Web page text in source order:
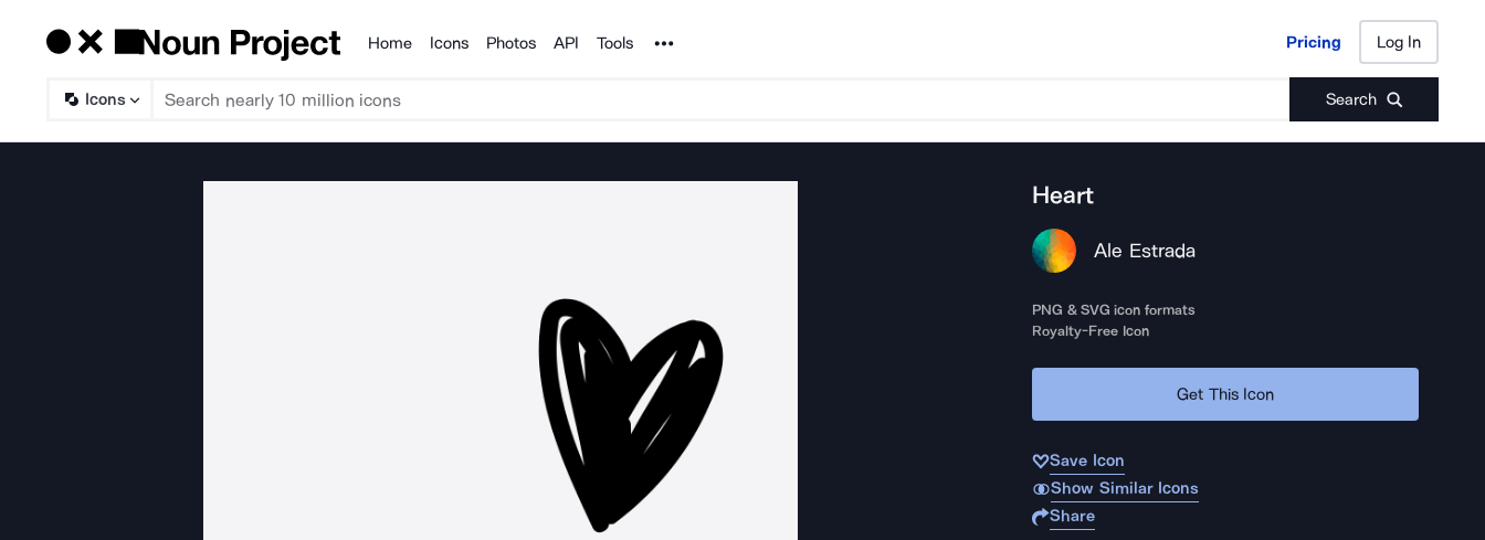
Products
Home Icons Photos API Tools Noun Project Pricing Log In
Icons Search
Pricing Log In
Heart
Ale Estrada
PNG & SVG icon formats
Royalty-Free Icon
Get This Icon
Save Icon
Show Similar Icons
Share